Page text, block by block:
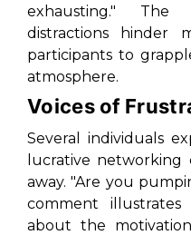
exhausting." The
distractions hinder
participants to
atmosphere.
Voices of
Several individuals
lucrative networking
away. "Are you
comment
about the